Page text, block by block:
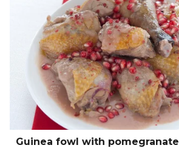
Guinea fowl with pomegranate